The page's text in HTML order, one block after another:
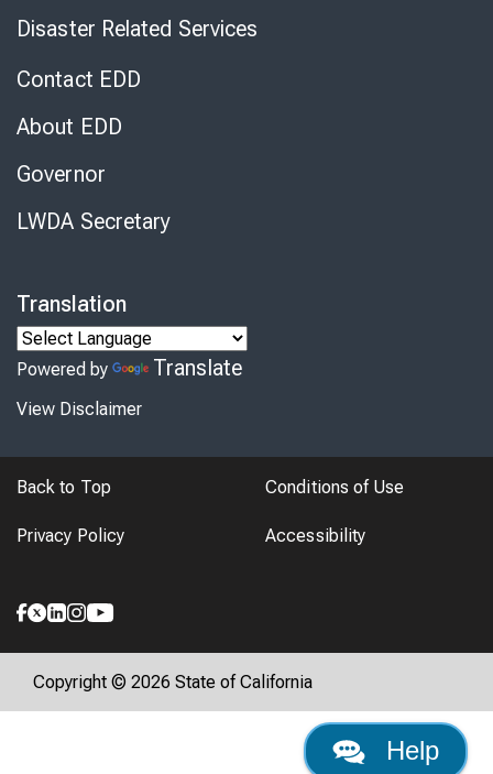
Help
Disaster Related Services
Contact EDD
About EDD
Governor
LWDA Secretary
Translation
Powered by Translate
View Disclaimer
Back to Top Conditions of Use
Privacy Policy Accessibility
Copyright © 2026 State of California